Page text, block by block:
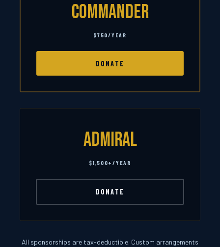
Commander
$750/YEAR
DONATE
Admiral
$1,500+/YEAR
DONATE
All sponsorships are tax-deductible. Custom arrangements